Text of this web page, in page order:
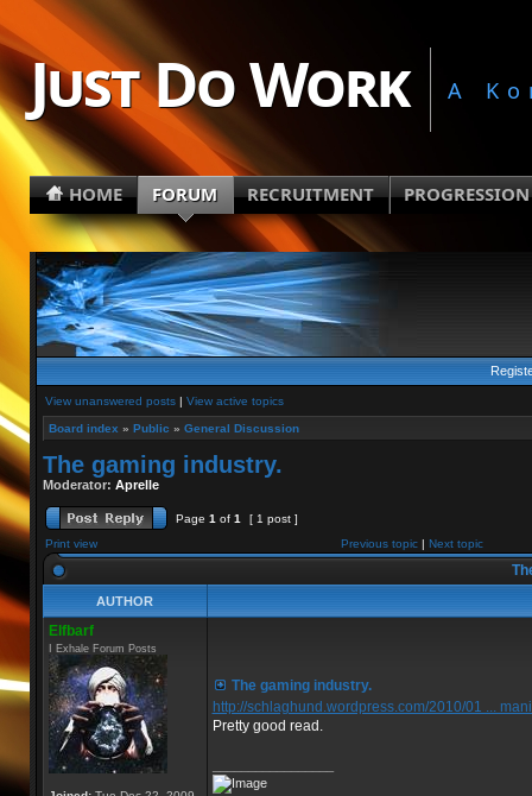
Just Do Work A
HOME FORUM RECRUITMENT PROGRESSION
View unanswered posts| View active topics
Board index » Public » General Discussion
The gaming industry.
Moderator: Aprelle
Page 1 of 1
[ 1 post ]
Print view
Previous topic| Next topic
AUTHOR
Elfbarf
I Exhale Forum Posts
The gaming industry.
http://schlaghund.wordpress.com/2010/01 ...
Pretty good read.